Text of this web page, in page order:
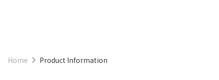
Home Product Information